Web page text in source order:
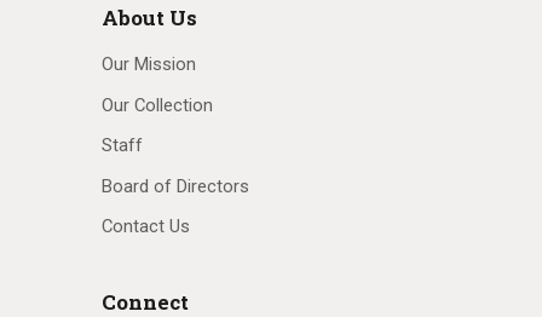
About Us
Our Mission
Our Collection
Staff
Board of Directors
Contact Us
Connect